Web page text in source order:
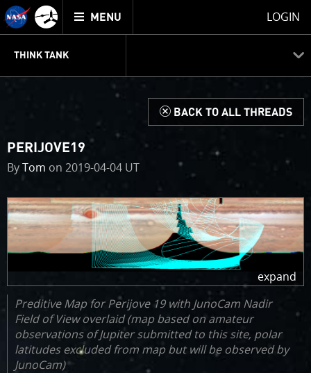
Mission
Juno
home
TOGGLE
MENU
LOGIN
JUNOCAM
PLANNING
DISCUSSION
VOTING
IMAGE PROCESSING
THINK TANK
d BACK TO ALL THREADS
PERIJOVE19
ByTom on 2019-04-04 UT
Preditive Map for Perijove 19 with JunoCam Nadir
Field of View overlaid (map based on amateur
observations of Jupiter submitted to this site, polar
latitudes excluded from map but will be observed by
JunoCam)